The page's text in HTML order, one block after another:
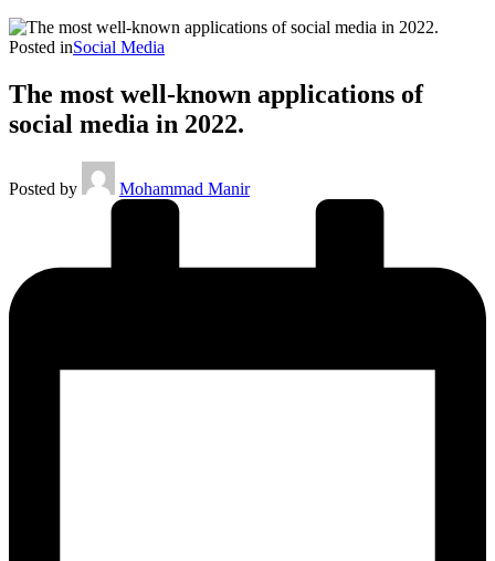
Posted inSocial Media
The most well-known applications of
social media in 2022.
Posted by Mohammad Manir